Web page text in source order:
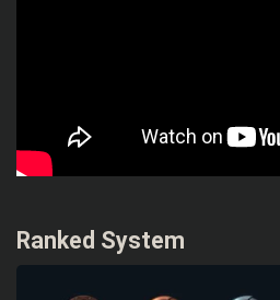
Ranked System